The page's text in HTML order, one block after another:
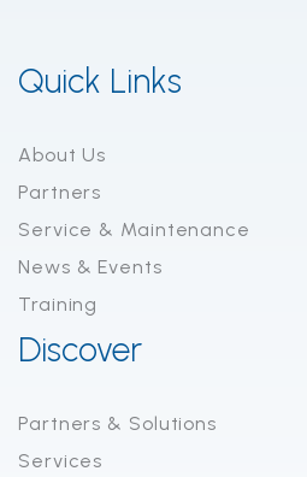
Quick Links
About Us
Partners
Service & Maintenance
News & Events
Training
Discover
Partners & Solutions
Services